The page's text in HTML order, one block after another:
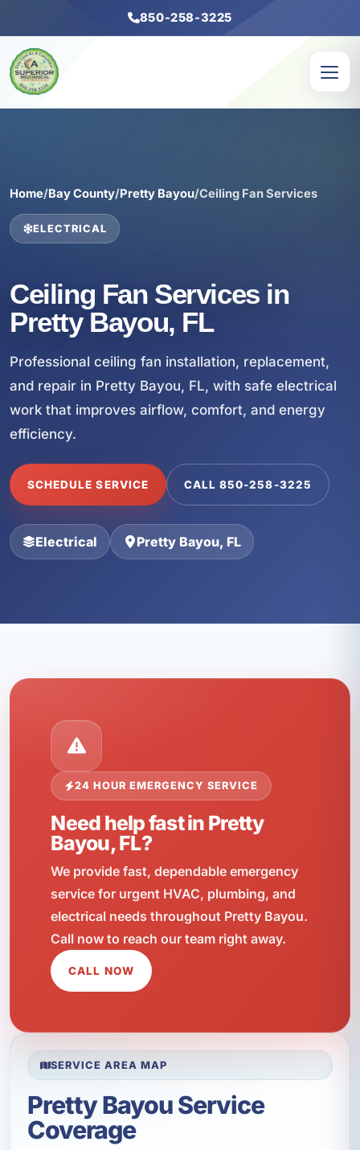
850-258-3225
Home/Bay County/Pretty Bayou/Ceiling Fan Services
ELECTRICAL
Ceiling Fan Services in
Pretty Bayou, FL
Professional ceiling fan installation, replacement,
and repair in Pretty Bayou, FL, with safe electrical
work that improves airflow, comfort, and energy
efficiency.
SCHEDULE SERVICE CALL 850-258-3225
Electrical Pretty Bayou, FL
24 HOUR EMERGENCY SERVICE
Need help fast in Pretty
Bayou, FL?
We provide fast, dependable emergency
service for urgent HVAC, plumbing, and
electrical needs throughout Pretty Bayou.
Call now to reach our team right away.
CALL NOW
SERVICE AREA MAP
Pretty Bayou Service
Coverage